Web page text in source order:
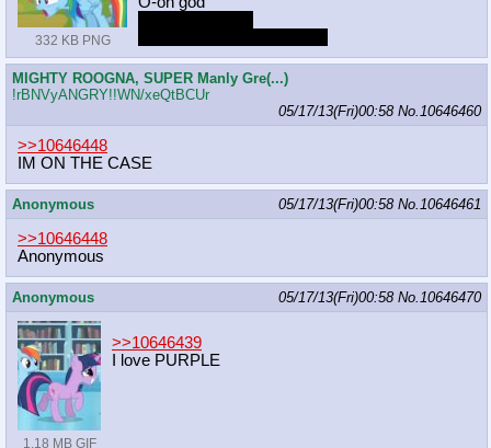
332 KB PNG
MIGHTY ROOGNA, SUPER Manly Gre(...)
!rBNVyANGRY!!WN/xeQtBCUr
05/17/13(Fri)00:58 No.10646460
>>10646448
IM ON THE CASE
Anonymous 05/17/13(Fri)00:58 No.10646461
>>10646448
Anonymous
Anonymous 05/17/13(Fri)00:58 No.10646470
1.18 MB GIF
>>10646439
I love PURPLE